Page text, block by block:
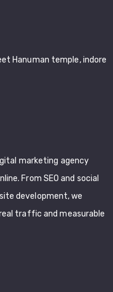
Hanuman temple, indore
marketing agency
From SEO and social
development, we
traffic and measurable